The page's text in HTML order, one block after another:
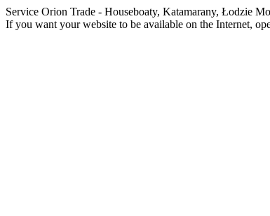
Service Orion Trade - Houseboaty, Katamarany, Łodzie
If you want your website to be available on the Internet,